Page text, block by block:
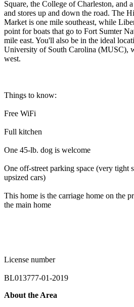
Square, the College of Charleston, and
and stores up and down the road. The
Market is one mile southeast, while
point for boats that go to Fort Sumter
mile east. You'll also be in the ideal
University of South Carolina (MUSC),
west.
Things to know:
Free WiFi
Full kitchen
One 45-lb. dog is welcome
One off-street parking space (very tight
upsized cars)
This home is the carriage home on the
the main home
License number
BL013777-01-2019
About the Area